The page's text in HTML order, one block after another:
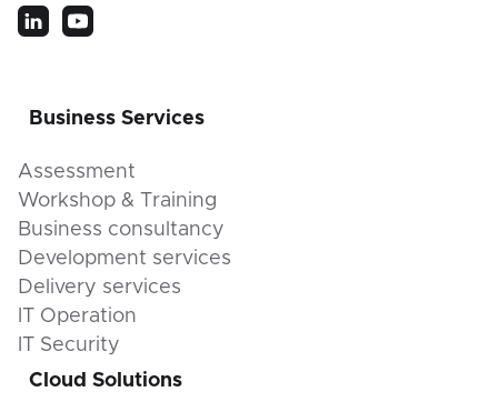
Business Services
Assessment
Workshop & Training
Business consultancy
Development services
Delivery services
IT Operation
IT Security
Cloud Solutions